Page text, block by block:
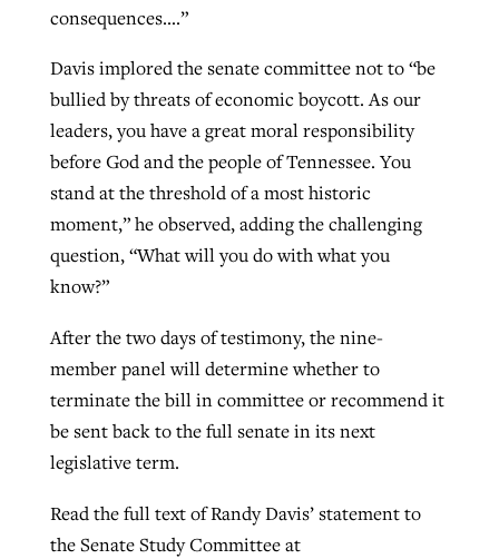
consequences….”
Davis implored the senate committee not to “be
bullied by threats of economic boycott. As our
leaders, you have a great moral responsibility
before God and the people of Tennessee. You
stand at the threshold of a most historic
moment,” he observed, adding the challenging
question, “What will you do with what you
know?”
After the two days of testimony, the nine-
member panel will determine whether to
terminate the bill in committee or recommend it
be sent back to the full senate in its next
legislative term.
Read the full text of Randy Davis’ statement to
the Senate Study Committee at